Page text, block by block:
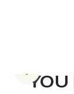
Previous